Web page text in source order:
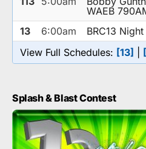
WAEB
13
6:00am
BRC13
View Full Schedules: [13]
Splash & Blast Contest